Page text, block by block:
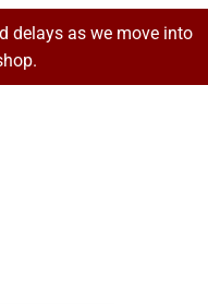
delays as we move into